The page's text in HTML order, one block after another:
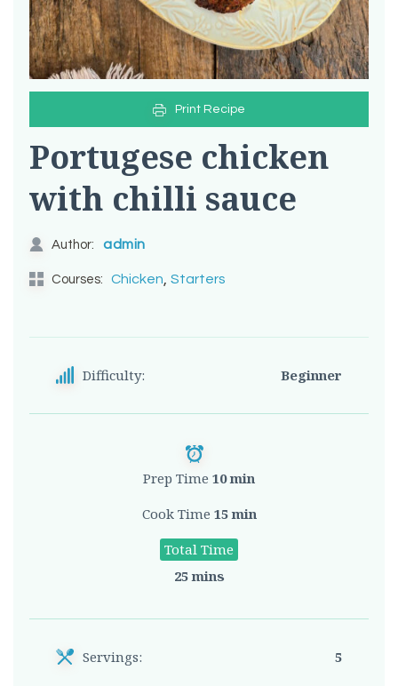
Print Recipe
Portugese chicken
with chilli sauce
Author: admin
Courses: Chicken, Starters
Difficulty: Beginner
Prep Time 10 min
Cook Time 15 min
Total Time
25 mins
Servings: 5